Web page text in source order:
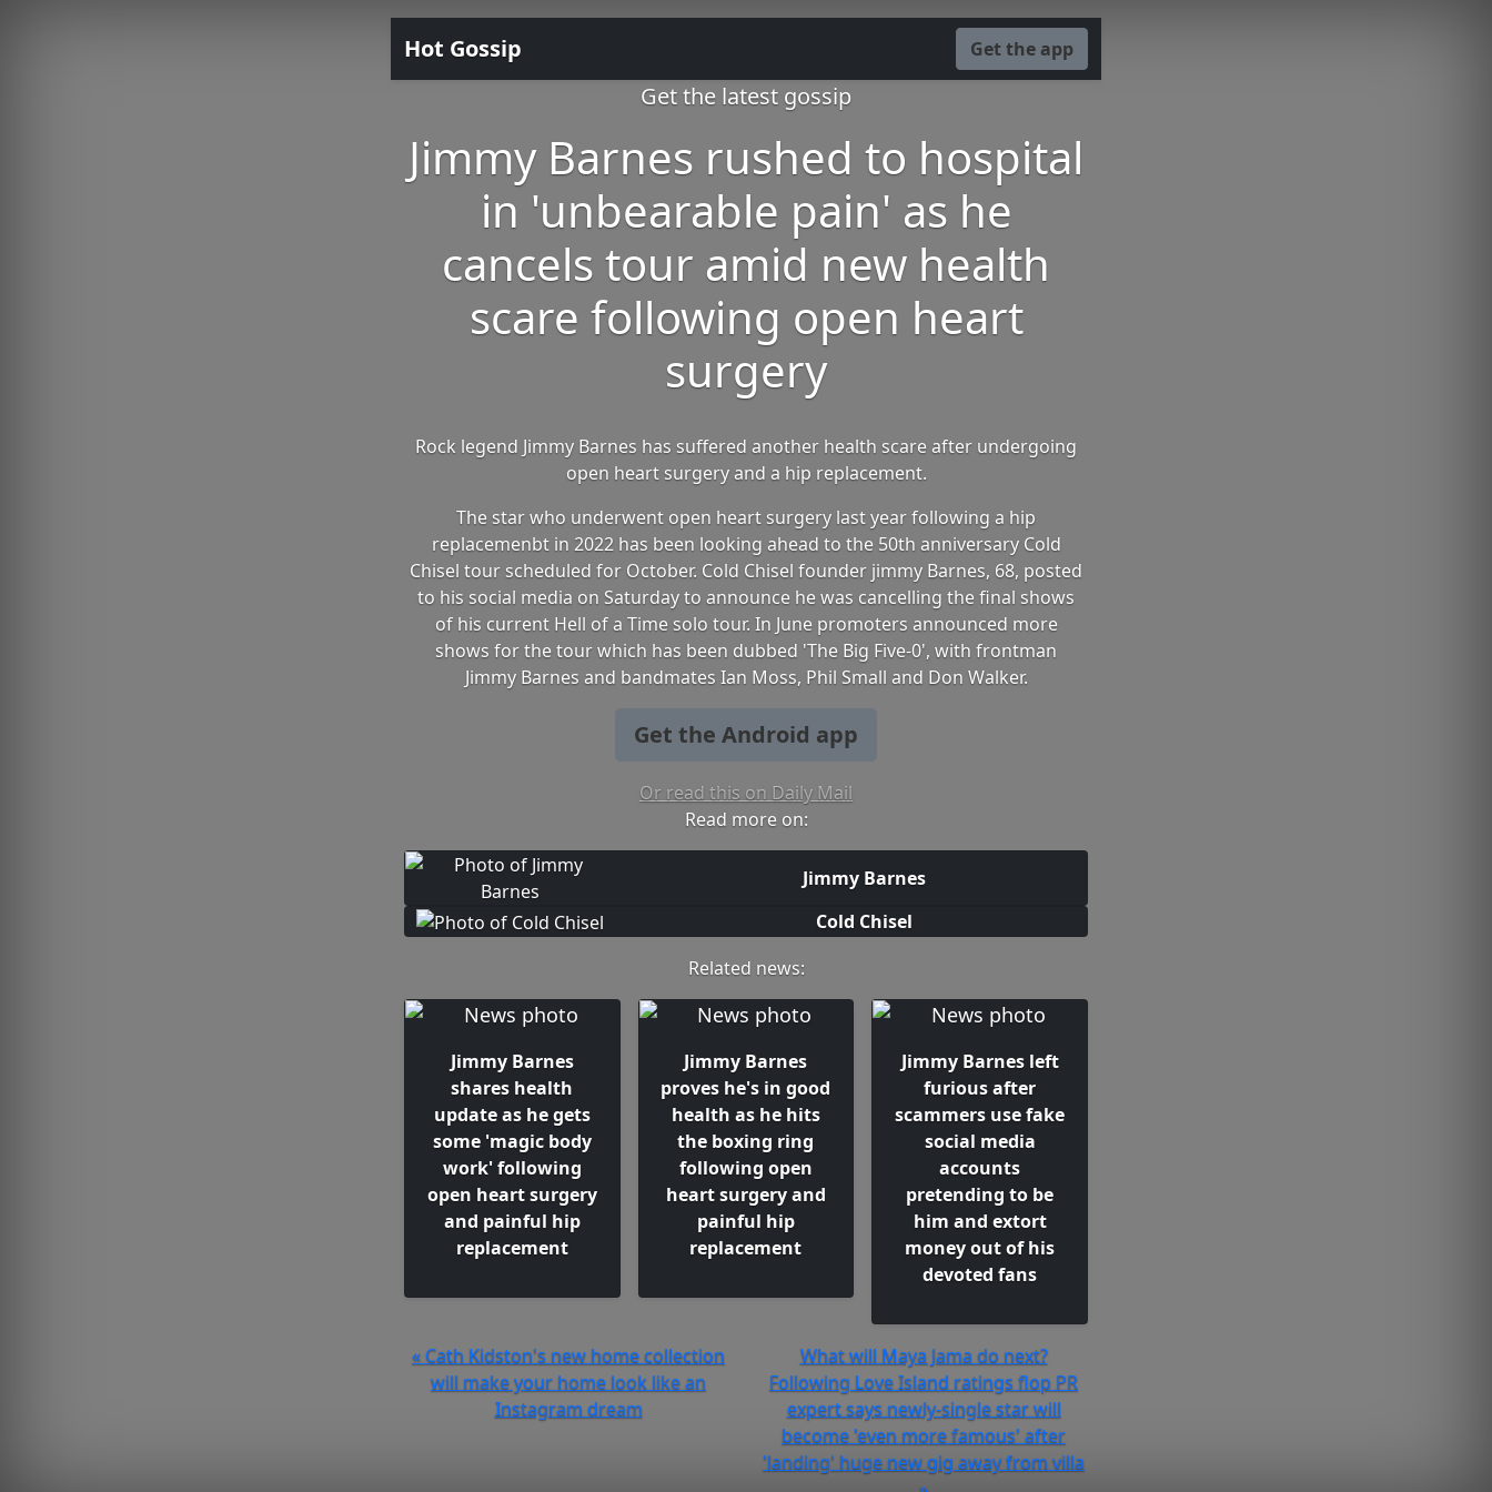
Hot Gossip Get the app
Get the latest gossip
Jimmy Barnes rushed to hospital
in 'unbearable pain' as he
cancels tour amid new health
scare following open heart
surgery
Rock legend Jimmy Barnes has suffered another health scare after undergoing
open heart surgery and a hip replacement.
The star who underwent open heart surgery last year following a hip
replacemenbt in 2022 has been looking ahead to the 50th anniversary Cold
Chisel tour scheduled for October. Cold Chisel founder jimmy Barnes, 68, posted
to his social media on Saturday to announce he was cancelling the final shows
of his current Hell of a Time solo tour. In June promoters announced more
shows for the tour which has been dubbed 'The Big Five-0', with frontman
Jimmy Barnes and bandmates Ian Moss, Phil Small and Don Walker.
Get the Android app
Or read this on Daily Mail
Read more on:
Jimmy Barnes
Cold Chisel
Related news:
Jimmy Barnes
shares health
update as he gets
some 'magic body
work' following
open heart surgery
and painful hip
replacement
Jimmy Barnes
proves he's in good
health as he hits
the boxing ring
following open
heart surgery and
painful hip
replacement
Jimmy Barnes left
furious after
scammers use fake
social media
accounts
pretending to be
him and extort
money out of his
devoted fans
« Cath Kidston's new home collection
will make your home look like an
Instagram dream
What will Maya Jama do next?
Following Love Island ratings flop PR
expert says newly-single star will
become 'even more famous' after
'landing' huge new gig away from villa